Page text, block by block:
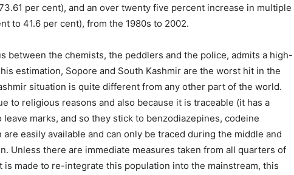
per cent), and an over twenty five percent increase in multiple
to 41.6 per cent), from the 1980s to 2002.
between the chemists, the peddlers and the police, admits a high-
estimation, Sopore and South Kashmir are the worst hit in the
situation is quite different from any other part of the world.
to religious reasons and also because it is traceable (it has a
marks, and so they stick to benzodiazepines, codeine
easily available and can only be traced during the middle and
Unless there are immediate measures taken from all quarters of
is made to re-integrate this population into the mainstream, this